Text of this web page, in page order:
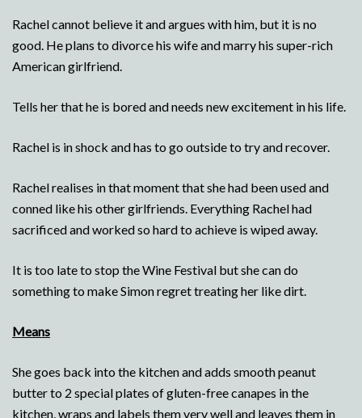
Rachel cannot believe it and argues with him, but it is no
good. He plans to divorce his wife and marry his super-rich
American girlfriend.
Tells her that he is bored and needs new excitement in his life.
Rachel is in shock and has to go outside to try and recover.
Rachel realises in that moment that she had been used and
conned like his other girlfriends. Everything Rachel had
sacrificed and worked so hard to achieve is wiped away.
It is too late to stop the Wine Festival but she can do
something to make Simon regret treating her like dirt.
Means
She goes back into the kitchen and adds smooth peanut
butter to 2 special plates of gluten-free canapes in the
kitchen, wraps and labels them very well and leaves them in